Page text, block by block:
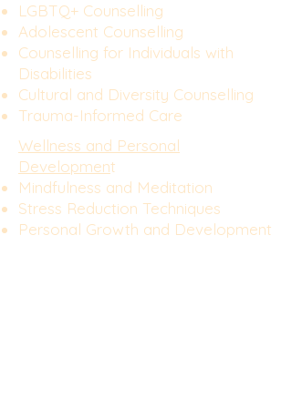
LGBTQ+ Counselling
Adolescent Counselling
Counselling for Individuals with
Disabilities
Cultural and Diversity Counselling
Trauma-Informed Care
Wellness and Personal
Development
Mindfulness and Meditation
Stress Reduction Techniques
Personal Growth and Development